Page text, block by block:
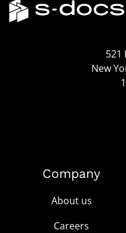
521
New
Company
About us
Careers